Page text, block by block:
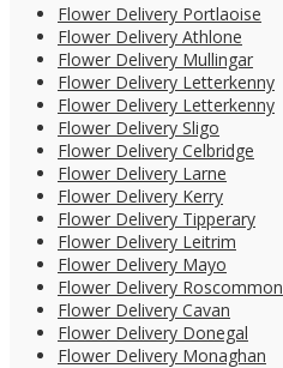
Flower Delivery Portlaoise
Flower Delivery Athlone
Flower Delivery Mullingar
Flower Delivery Letterkenny
Flower Delivery Letterkenny
Flower Delivery Sligo
Flower Delivery Celbridge
Flower Delivery Larne
Flower Delivery Kerry
Flower Delivery Tipperary
Flower Delivery Leitrim
Flower Delivery Mayo
Flower Delivery Roscommon
Flower Delivery Cavan
Flower Delivery Donegal
Flower Delivery Monaghan